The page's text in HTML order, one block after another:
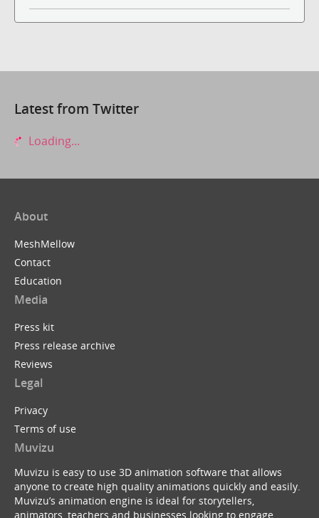
Latest from Twitter
Loading...
About
MeshMellow
Contact
Education
Media
Press kit
Press release archive
Reviews
Legal
Privacy
Terms of use
Muvizu
Muvizu is easy to use 3D animation software that allows
anyone to create high quality animations quickly and easily.
Muvizu’s animation engine is ideal for storytellers,
animators, teachers and businesses looking to engage,